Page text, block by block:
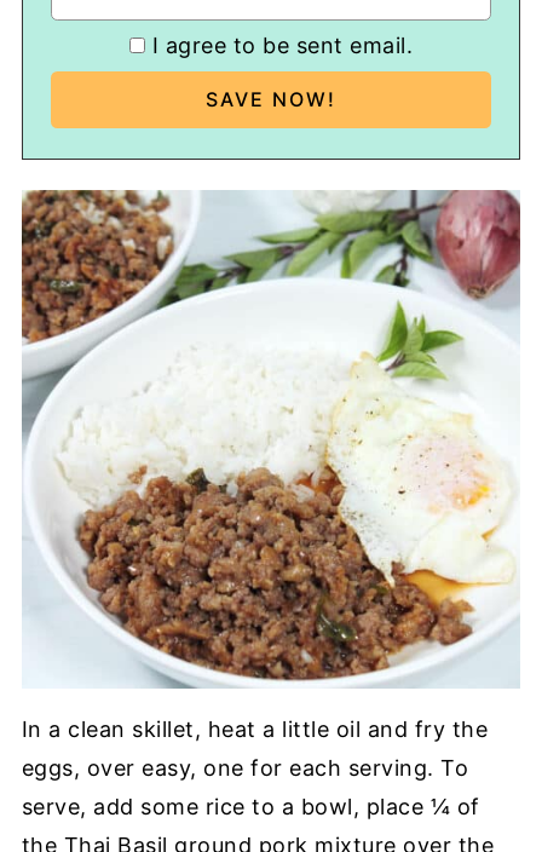
I agree to be sent email.
In a clean skillet, heat a little oil and fry the
eggs, over easy, one for each serving. To
serve, add some rice to a bowl, place ¼ of
the Thai Basil ground pork mixture over the